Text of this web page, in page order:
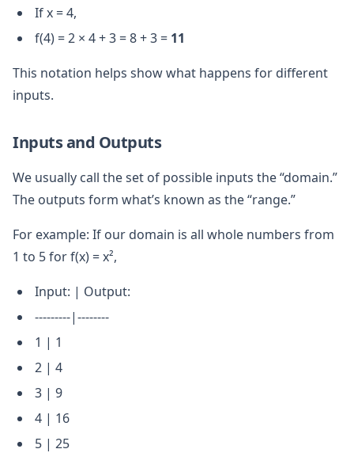
If x = 4,
f(4) = 2 × 4 + 3 = 8 + 3 = 11
This notation helps show what happens for different
inputs.
Inputs and Outputs
We usually call the set of possible inputs the “domain.”
The outputs form what’s known as the “range.”
For example: If our domain is all whole numbers from
1 to 5 for f(x) = x²,
Input: | Output:
---------|--------
1 | 1
2 | 4
3 | 9
4 | 16
5 | 25